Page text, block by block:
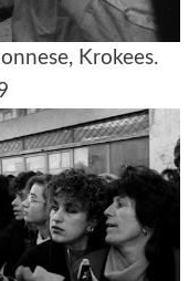
Krokees.